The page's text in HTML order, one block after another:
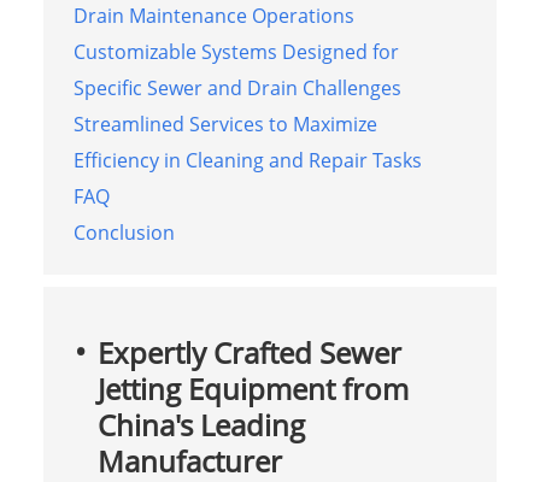
Drain Maintenance Operations
Customizable Systems Designed for
Specific Sewer and Drain Challenges
Streamlined Services to Maximize
Efficiency in Cleaning and Repair Tasks
FAQ
Conclusion
Expertly Crafted Sewer
Jetting Equipment from
China's Leading
Manufacturer